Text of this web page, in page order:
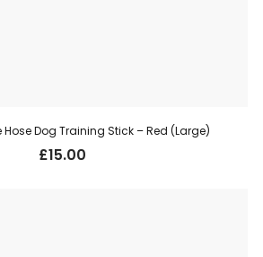
Dog Training Stick – Red (Large)
£15.00